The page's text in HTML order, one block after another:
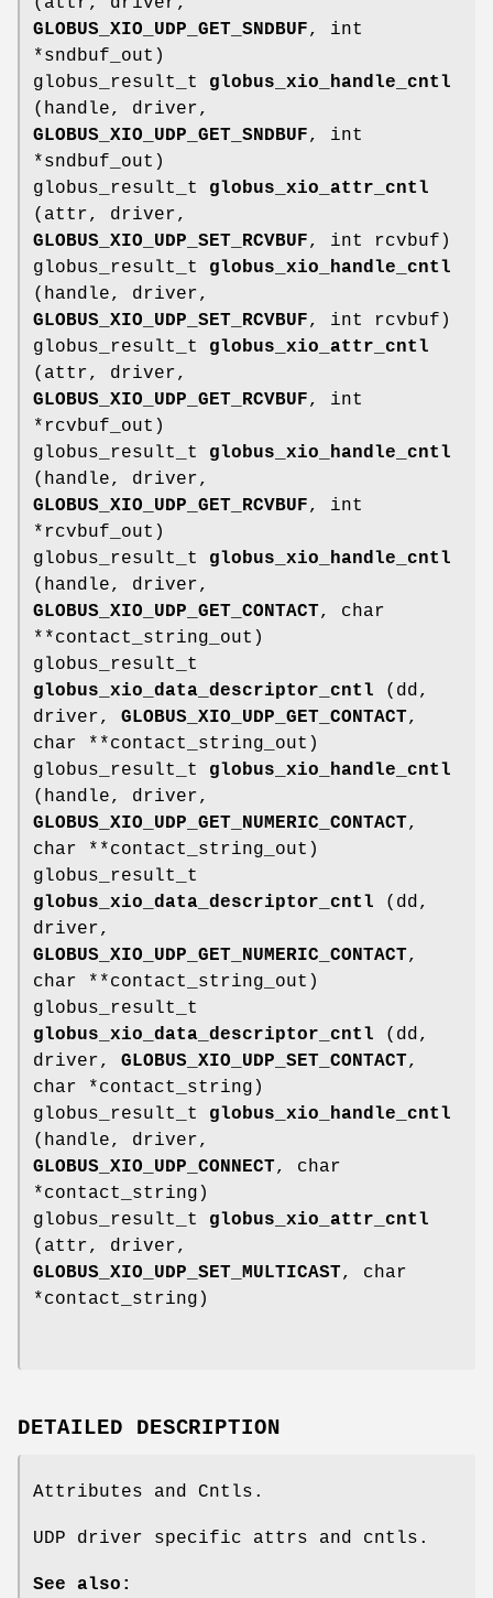
GLOBUS_XIO_UDP_GET_SNDBUF, int
*sndbuf_out)
globus_result_t globus_xio_handle_cntl
(handle, driver,
GLOBUS_XIO_UDP_GET_SNDBUF, int
*sndbuf_out)
globus_result_t globus_xio_attr_cntl
(attr, driver,
GLOBUS_XIO_UDP_SET_RCVBUF, int rcvbuf)
globus_result_t globus_xio_handle_cntl
(handle, driver,
GLOBUS_XIO_UDP_SET_RCVBUF, int rcvbuf)
globus_result_t globus_xio_attr_cntl
(attr, driver,
GLOBUS_XIO_UDP_GET_RCVBUF, int
*rcvbuf_out)
globus_result_t globus_xio_handle_cntl
(handle, driver,
GLOBUS_XIO_UDP_GET_RCVBUF, int
*rcvbuf_out)
globus_result_t globus_xio_handle_cntl
(handle, driver,
GLOBUS_XIO_UDP_GET_CONTACT, char
**contact_string_out)
globus_result_t
globus_xio_data_descriptor_cntl (dd,
driver, GLOBUS_XIO_UDP_GET_CONTACT,
char **contact_string_out)
globus_result_t globus_xio_handle_cntl
(handle, driver,
GLOBUS_XIO_UDP_GET_NUMERIC_CONTACT,
char **contact_string_out)
globus_result_t
globus_xio_data_descriptor_cntl (dd,
driver,
GLOBUS_XIO_UDP_GET_NUMERIC_CONTACT,
char **contact_string_out)
globus_result_t
globus_xio_data_descriptor_cntl (dd,
driver, GLOBUS_XIO_UDP_SET_CONTACT,
char *contact_string)
globus_result_t globus_xio_handle_cntl
(handle, driver,
GLOBUS_XIO_UDP_CONNECT, char
*contact_string)
globus_result_t globus_xio_attr_cntl
(attr, driver,
GLOBUS_XIO_UDP_SET_MULTICAST, char
*contact_string)
DETAILED DESCRIPTION
Attributes and Cntls.
UDP driver specific attrs and cntls.
See also: